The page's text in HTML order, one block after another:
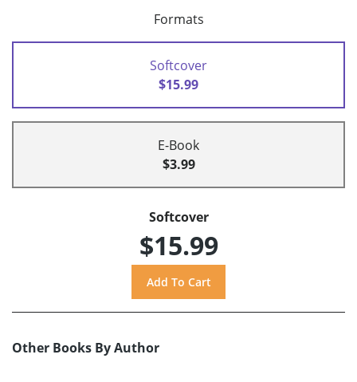
Formats
Softcover
$15.99
E-Book
$3.99
Softcover
$15.99
Other Books By Author